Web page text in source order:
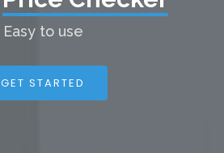
Easy to use
GET STARTED